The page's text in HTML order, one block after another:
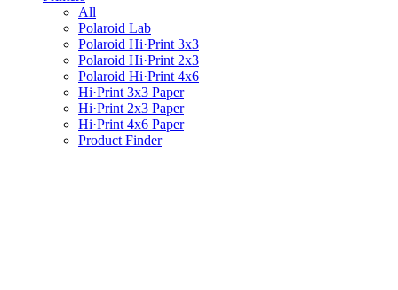
All
Polaroid Lab
Polaroid Hi·Print 3x3
Polaroid Hi·Print 2x3
Polaroid Hi·Print 4x6
Hi·Print 3x3 Paper
Hi·Print 2x3 Paper
Hi·Print 4x6 Paper
Product Finder